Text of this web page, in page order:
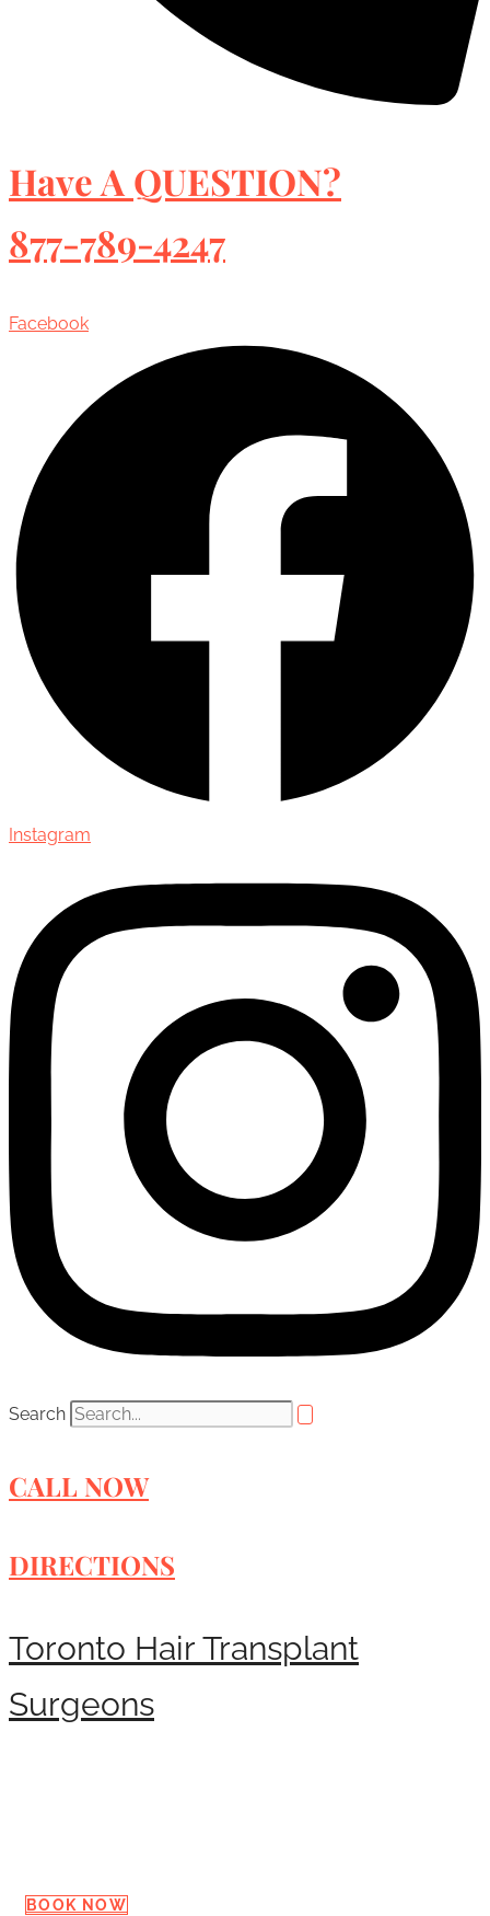
Have A QUESTION?
877-789-4247
Facebook
Instagram
Search
CALL NOW
DIRECTIONS
Toronto Hair Transplant
Surgeons
BOOK NOW